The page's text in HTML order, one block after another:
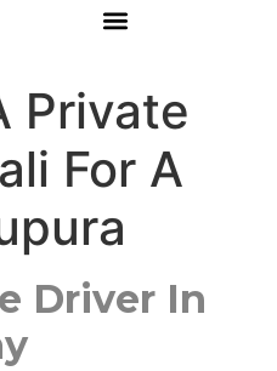
Private
For A
Driver In